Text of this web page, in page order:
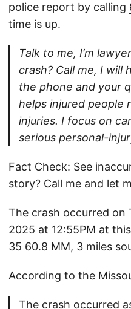
police report by calling
time is up.
Talk to me, I’m
crash? Call me, I will
the phone and your
helps injured people
injuries. I focus on
serious personal-
Fact Check: See
story? Call me and let
The crash occurred on
2025 at 12:55PM at
35 60.8 MM, 3 miles
According to the
The crash occurred